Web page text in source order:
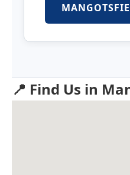
📍 Find Us in